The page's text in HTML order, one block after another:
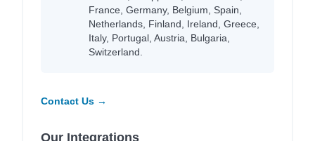
France, Germany, Belgium, Spain,
Netherlands, Finland, Ireland, Greece,
Italy, Portugal, Austria, Bulgaria,
Switzerland.
Contact Us →
Our Integrations